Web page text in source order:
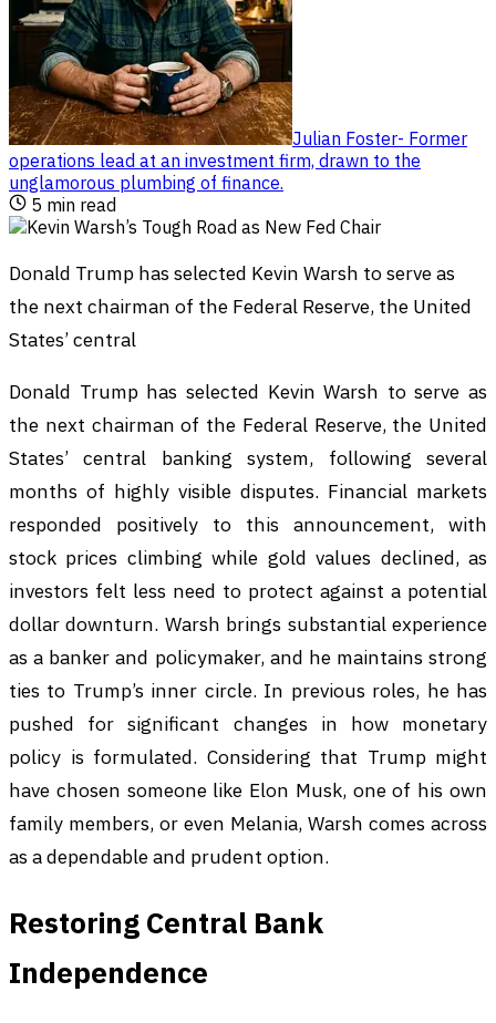
Julian Foster- Former
operations lead at an investment firm, drawn to the
unglamorous plumbing of finance.
5 min read
Donald Trump has selected Kevin Warsh to serve as
the next chairman of the Federal Reserve, the United
States’ central
Donald Trump has selected Kevin Warsh to serve as
the next chairman of the Federal Reserve, the United
States’ central banking system, following several
months of highly visible disputes. Financial markets
responded positively to this announcement, with
stock prices climbing while gold values declined, as
investors felt less need to protect against a potential
dollar downturn. Warsh brings substantial experience
as a banker and policymaker, and he maintains strong
ties to Trump’s inner circle. In previous roles, he has
pushed for significant changes in how monetary
policy is formulated. Considering that Trump might
have chosen someone like Elon Musk, one of his own
family members, or even Melania, Warsh comes across
as a dependable and prudent option.
Restoring Central Bank
Independence